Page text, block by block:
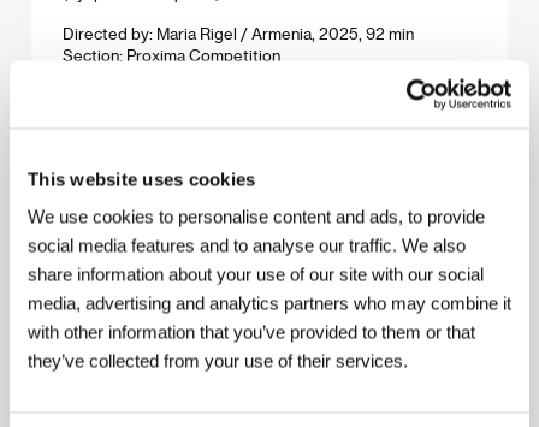
This website uses cookies
We use cookies to personalise content and ads, to provide
social media features and to analyse our traffic. We also
share information about your use of our site with our social
media, advertising and analytics partners who may combine it
with other information that you’ve provided to them or that
they’ve collected from your use of their services.
Directed by: Maria Rigel / Armenia, 2025, 92 min
Section: Proxima Competition
Directed by: Radek Bajgar / Czech Republic, Slovak
Section:Tribute to Jiří Bartoška
Time Is Running Out and the Water Is Rising
(Času je málo a voda stúpa)
Directed by: Dežo Ursiny, Ivo Brachtl / Slovak Republic,
1997, 94 min